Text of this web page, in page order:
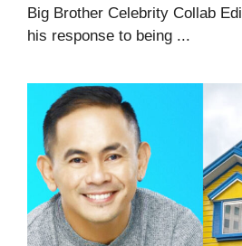
Big Brother Celebrity Collab
his response to being ...